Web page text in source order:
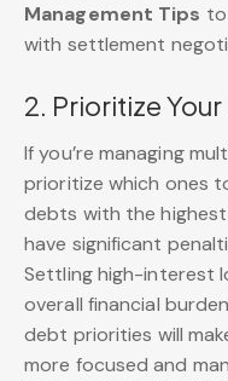
Management Tips
with settlement
2. Prioritize
If you’re managing
prioritize which ones
debts with the
have significant
Settling high-interest
overall financial
debt priorities will
more focused and